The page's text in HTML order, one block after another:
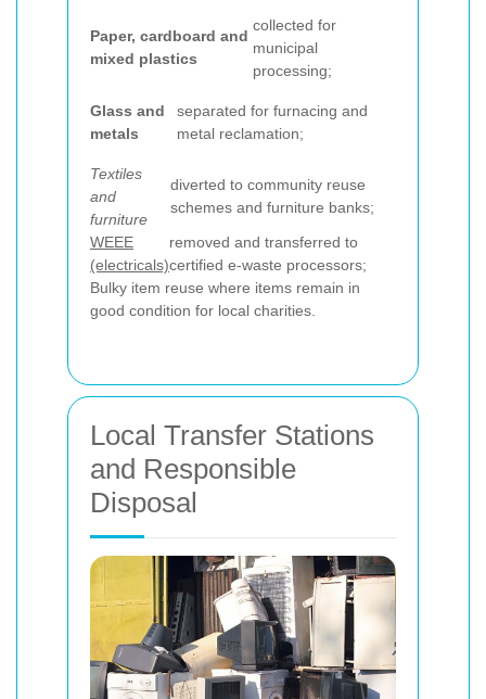
Paper, cardboard and
mixed plastics
collected for
municipal
processing;
Glass and
metals
separated for furnacing and
metal reclamation;
Textiles
and
furniture
diverted to community reuse
schemes and furniture banks;
WEEE
(electricals)
removed and transferred to
certified e-waste processors;
Bulky item reuse where items remain in
good condition for local charities.
Local Transfer Stations
and Responsible
Disposal